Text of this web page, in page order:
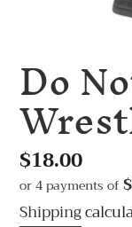
Do
Regular
price
$18.00
or 4 payments of
Shipping